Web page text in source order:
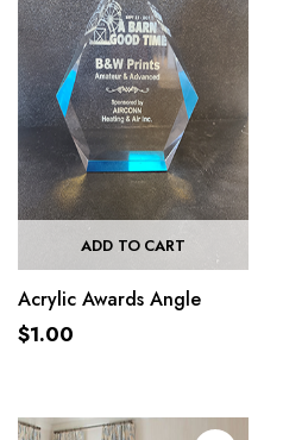
ADD TO CART
Acrylic Awards Angle
$1.00